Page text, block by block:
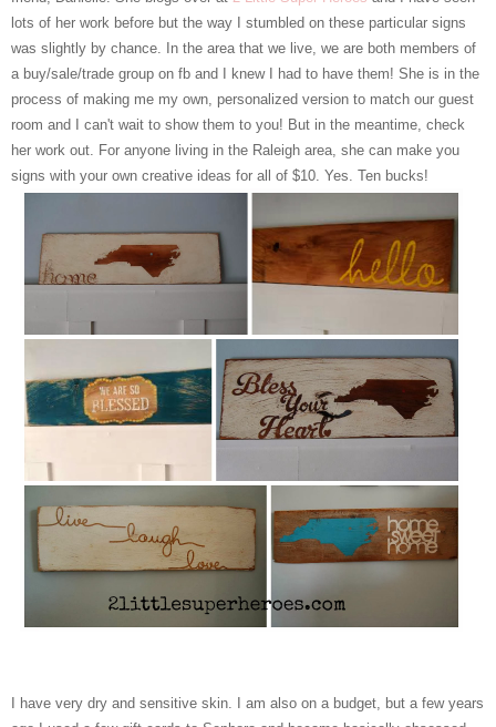
lots of her work before but the way I stumbled on these particular signs
was slightly by chance. In the area that we live, we are both members of
a buy/sale/trade group on fb and I knew I had to have them! She is in the
process of making me my own, personalized version to match our guest
room and I can't wait to show them to you! But in the meantime, check
her work out. For anyone living in the Raleigh area, she can make you
signs with your own creative ideas for all of $10. Yes. Ten bucks!
I have very dry and sensitive skin. I am also on a budget, but a few years